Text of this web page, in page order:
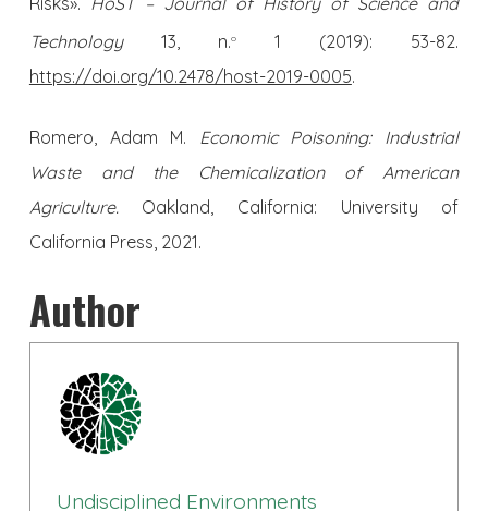
Technology13, n.o1 (2019): 53-82.
https://doi.org/10.2478/host-2019-0005.
Romero, Adam M. Economic Poisoning: Industrial
Waste and the Chemicalization of American
Agriculture.Oakland, California: University of
California Press, 2021.
Author
Undisciplined Environments